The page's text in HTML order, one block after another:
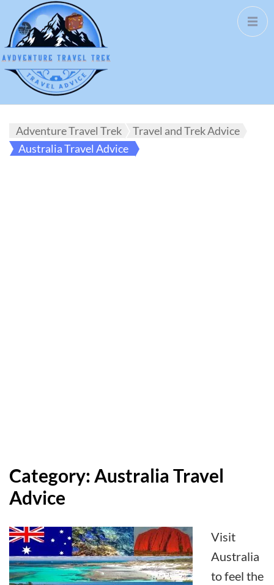
Adventure Travel Trek
Travel and Trek Advice
Australia Travel Advice
Category: Australia Travel
Advice
Visit
Australia
to feel the